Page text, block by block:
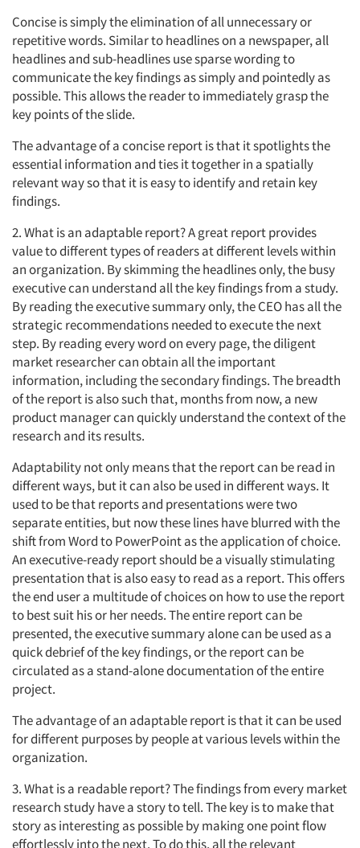
Articles & Videos
Companies
Events
Concise is simply the elimination of all unnecessary or
repetitive words. Similar to headlines on a newspaper, all
headlines and sub-headlines use sparse wording to
communicate the key findings as simply and pointedly as
possible. This allows the reader to immediately grasp the
key points of the slide.
The advantage of a concise report is that it spotlights the
essential information and ties it together in a spatially
relevant way so that it is easy to identify and retain key
findings.
2. What is an adaptable report? A great report provides
value to different types of readers at different levels within
an organization. By skimming the headlines only, the busy
executive can understand all the key findings from a study.
By reading the executive summary only, the CEO has all the
strategic recommendations needed to execute the next
step. By reading every word on every page, the diligent
market researcher can obtain all the important
information, including the secondary findings. The breadth
of the report is also such that, months from now, a new
product manager can quickly understand the context of the
research and its results.
Adaptability not only means that the report can be read in
different ways, but it can also be used in different ways. It
used to be that reports and presentations were two
separate entities, but now these lines have blurred with the
shift from Word to PowerPoint as the application of choice.
An executive-ready report should be a visually stimulating
presentation that is also easy to read as a report. This offers
the end user a multitude of choices on how to use the report
to best suit his or her needs. The entire report can be
presented, the executive summary alone can be used as a
quick debrief of the key findings, or the report can be
circulated as a stand-alone documentation of the entire
project.
The advantage of an adaptable report is that it can be used
for different purposes by people at various levels within the
organization.
3. What is a readable report? The findings from every market
research study have a story to tell. The key is to make that
story as interesting as possible by making one point flow
effortlessly into the next. To do this, all the relevant